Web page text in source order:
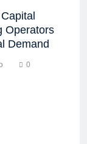
Operators
Demand
0